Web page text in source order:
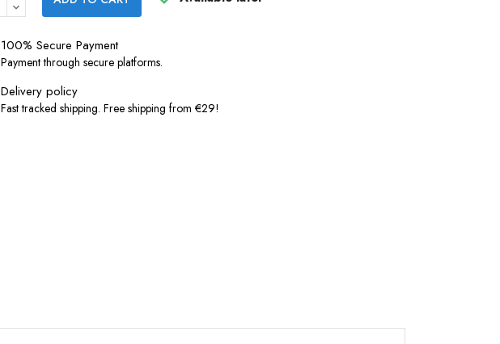
100% Secure Payment
Payment through secure platforms.
Delivery policy
Fast tracked shipping. Free shipping from €29!